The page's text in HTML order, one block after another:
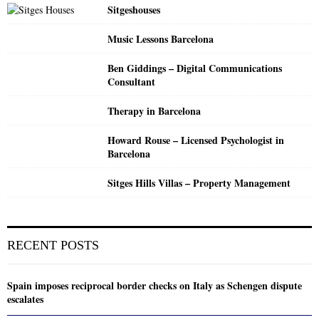
Sitgeshouses
Music Lessons Barcelona
Ben Giddings – Digital Communications
Consultant
Therapy in Barcelona
Howard Rouse – Licensed Psychologist in
Barcelona
Sitges Hills Villas – Property Management
RECENT POSTS
Spain imposes reciprocal border checks on Italy as Schengen dispute
escalates